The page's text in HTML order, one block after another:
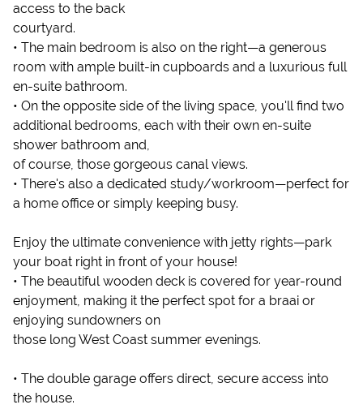
access to the back
courtyard.
• The main bedroom is also on the right—a generous
room with ample built-in cupboards and a luxurious full
en-suite bathroom.
• On the opposite side of the living space, you'll find two
additional bedrooms, each with their own en-suite
shower bathroom and,
of course, those gorgeous canal views.
• There's also a dedicated study/workroom—perfect for
a home office or simply keeping busy.
Enjoy the ultimate convenience with jetty rights—park
your boat right in front of your house!
• The beautiful wooden deck is covered for year-round
enjoyment, making it the perfect spot for a braai or
enjoying sundowners on
those long West Coast summer evenings.
• The double garage offers direct, secure access into
the house.